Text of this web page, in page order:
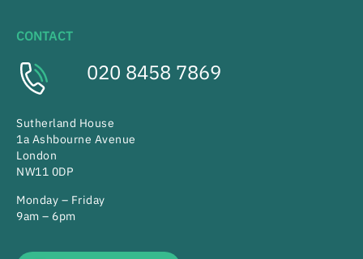
CONTACT
020 8458 7869
Sutherland House
1a Ashbourne Avenue
London
NW11 0DP
Monday – Friday
9am – 6pm